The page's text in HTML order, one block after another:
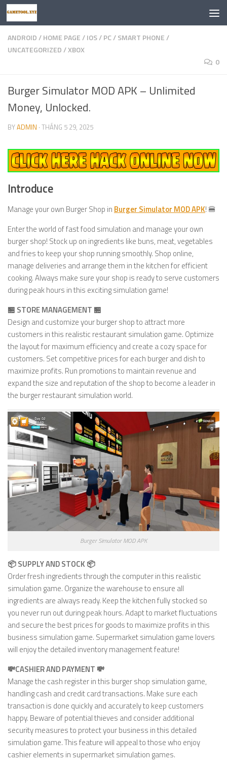
Skip to content
ANDROID/HOME PAGE/IOS/PC/SMART PHONE/
UNCATEGORIZED/XBOX
0
Burger Simulator MOD APK – Unlimited
Money, Unlocked.
BYADMIN · THÁNG 5 29, 2025
Introduce
Manage your own Burger Shop in Burger Simulator MOD APK! 🍔
Enter the world of fast food simulation and manage your own
burger shop! Stock up on ingredients like buns, meat, vegetables
and fries to keep your shop running smoothly. Shop online,
manage deliveries and arrange them in the kitchen for efficient
cooking. Always make sure your shop is ready to serve customers
during peak hours in this exciting simulation game!
🏪 STORE MANAGEMENT 🏪
Design and customize your burger shop to attract more
customers in this realistic restaurant simulation game. Optimize
the layout for maximum efficiency and create a cozy space for
customers. Set competitive prices for each burger and dish to
maximize profits. Run promotions to maintain revenue and
expand the size and reputation of the shop to become a leader in
the burger restaurant simulation world.
Burger Simulator MOD APK
📦 SUPPLY AND STOCK 📦
Order fresh ingredients through the computer in this realistic
simulation game. Organize the warehouse to ensure all
ingredients are always ready. Keep the kitchen fully stocked so
you never run out during peak hours. Adapt to market fluctuations
and secure the best prices for goods to maximize profits in this
business simulation game. Supermarket simulation game lovers
will enjoy the detailed inventory management feature!
💸CASHIER AND PAYMENT 💸
Manage the cash register in this burger shop simulation game,
handling cash and credit card transactions. Make sure each
transaction is done quickly and accurately to keep customers
happy. Beware of potential thieves and consider additional
security measures to protect your business in this detailed
simulation game. This feature will appeal to those who enjoy
cashier elements in supermarket simulation games.